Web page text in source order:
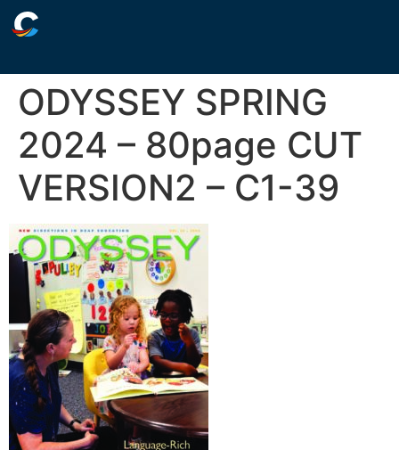
ODYSSEY SPRING
2024 – 80page CUT
VERSION2 – C1-39